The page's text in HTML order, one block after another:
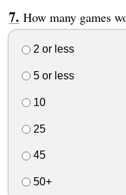
How many games
2 or less
5 or less
10
25
45
50+